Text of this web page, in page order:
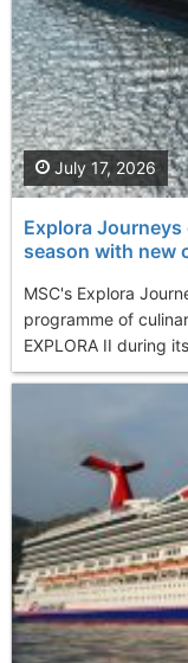
Explora
season with new
MSC's Explora
programme of
EXPLORA II during
July 17, 2026